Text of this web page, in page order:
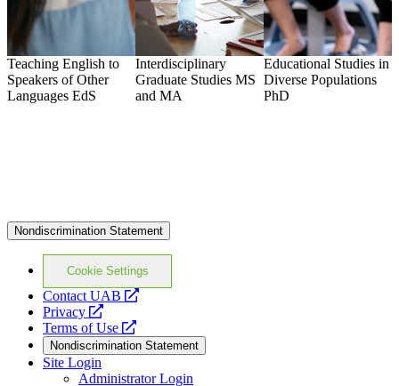
Teaching English to
Speakers of Other
Languages EdS
Interdisciplinary
Graduate Studies MS
and MA
Educational Studies in
Diverse Populations
PhD
Nondiscrimination Statement
Cookie Settings
Contact UAB
opens
website
Privacy
opens
a
new
website
Terms of Use
opens
a
new
website
Nondiscrimination Statement
Site Login
Administrator Login